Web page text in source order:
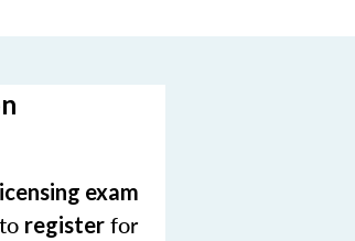
exam
register for